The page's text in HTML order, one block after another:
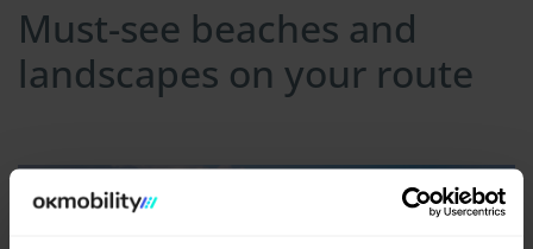
Must-see beaches and
landscapes on your route